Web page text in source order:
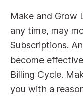
Make and Grow
any time, may
Subscriptions.
become
Billing Cycle.
you with a